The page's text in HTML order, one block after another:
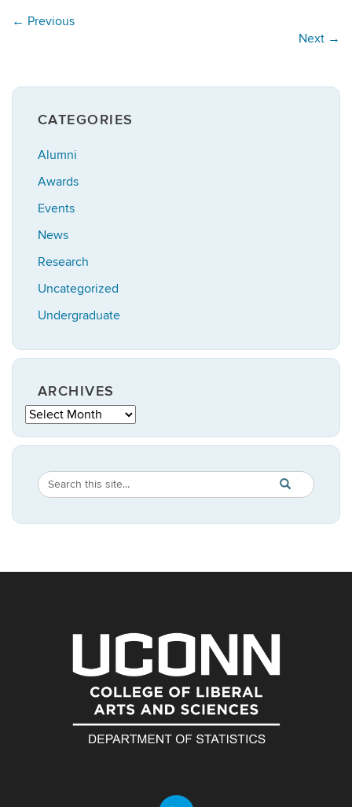
← Previous
Next →
CATEGORIES
Alumni
Awards
Events
News
Research
Uncategorized
Undergraduate
ARCHIVES
Archives
Search
Site
Search
in
https://
SEARCH